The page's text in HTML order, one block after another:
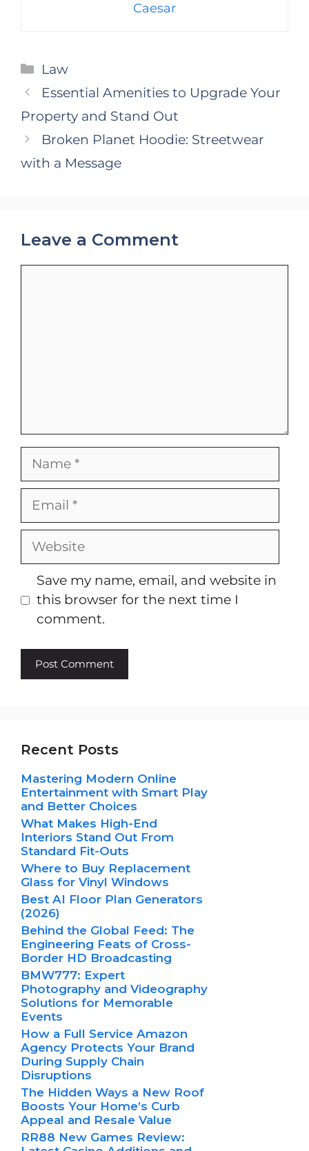
Caesar
Categories
Law
Essential Amenities to Upgrade Your
Property and Stand Out
Broken Planet Hoodie: Streetwear
with a Message
Leave a Comment
Name
Email
Website
Save my name, email, and website in
this browser for the next time I
comment.
Recent Posts
Mastering Modern Online
Entertainment with Smart Play
and Better Choices
What Makes High-End
Interiors Stand Out From
Standard Fit-Outs
Where to Buy Replacement
Glass for Vinyl Windows
Best AI Floor Plan Generators
(2026)
Behind the Global Feed: The
Engineering Feats of Cross-
Border HD Broadcasting
BMW777: Expert
Photography and Videography
Solutions for Memorable
Events
How a Full Service Amazon
Agency Protects Your Brand
During Supply Chain
Disruptions
The Hidden Ways a New Roof
Boosts Your Home’s Curb
Appeal and Resale Value
RR88 New Games Review: